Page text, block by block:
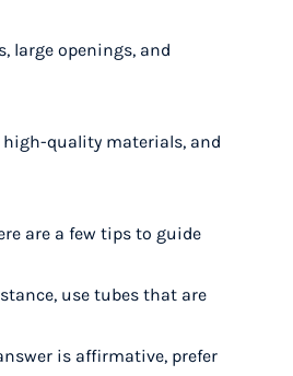
large openings, and
quality materials, and
are a few tips to guide
use tubes that are
is affirmative, prefer